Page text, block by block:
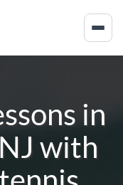
in
with